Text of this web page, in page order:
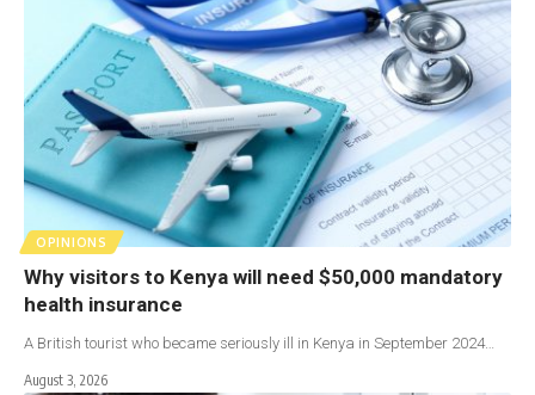
OPINIONS
Why visitors to Kenya will need $50,000 mandatory
health insurance
A British tourist who became seriously ill in Kenya in September 2024…
August 3, 2026